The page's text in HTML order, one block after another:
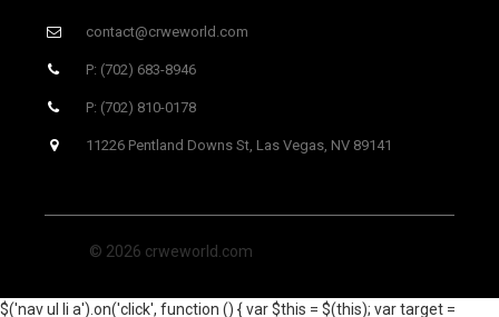
contact@crweworld.com
P: (702) 683-8946
P: (702) 810-0178
11226 Pentland Downs St, Las Vegas, NV 89141
© 2026 crweworld.com
$('nav ul li a').on('click', function () { var $this = $(this); var target =